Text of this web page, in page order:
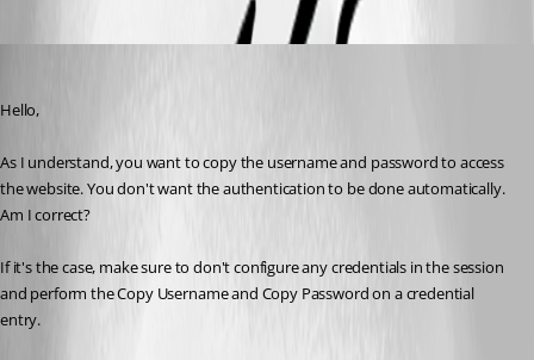
Hello,
As I understand, you want to copy the username and password to access
the website. You don't want the authentication to be done automatically.
Am I correct?
If it's the case, make sure to don't configure any credentials in the session
and perform the Copy Username and Copy Password on a credential
entry.